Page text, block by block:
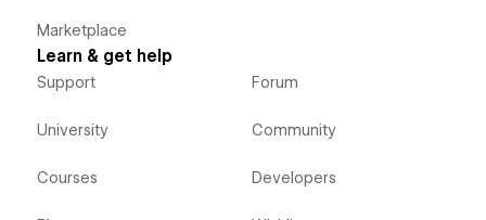
Marketplace
Learn & get help
Support
University
Courses
Forum
Community
Developers